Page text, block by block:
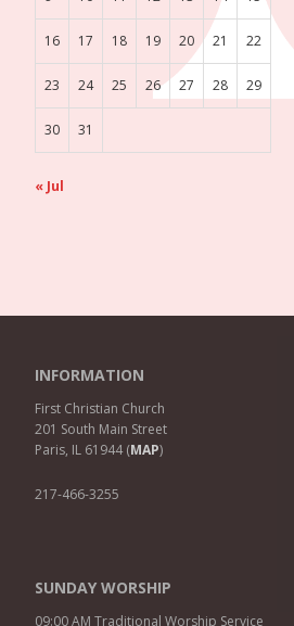
16 17 18 19 20 21 22
23 24 25 26 27 28 29
30 31
« Jul
INFORMATION
First Christian Church
201 South Main Street
Paris, IL 61944 (MAP)
217-466-3255
SUNDAY WORSHIP
09:00 AM Traditional Worship Service